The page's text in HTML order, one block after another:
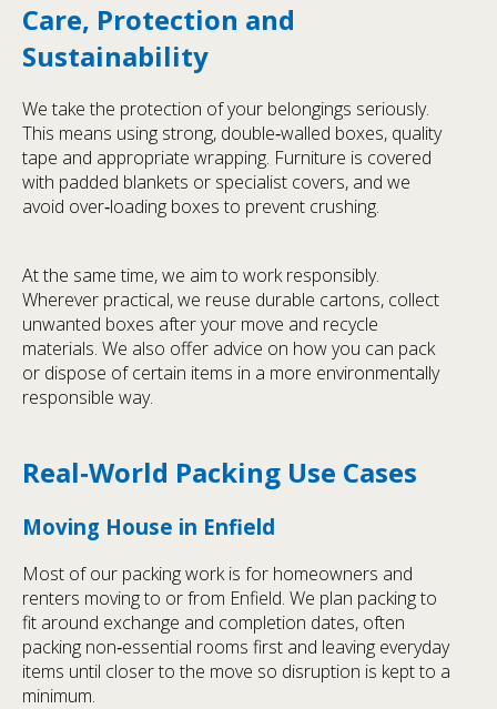
Care, Protection and
Sustainability
We take the protection of your belongings seriously.
This means using strong, double‑walled boxes, quality
tape and appropriate wrapping. Furniture is covered
with padded blankets or specialist covers, and we
avoid over‑loading boxes to prevent crushing.
At the same time, we aim to work responsibly.
Wherever practical, we reuse durable cartons, collect
unwanted boxes after your move and recycle
materials. We also offer advice on how you can pack
or dispose of certain items in a more environmentally
responsible way.
Real‑World Packing Use Cases
Moving House in Enfield
Most of our packing work is for homeowners and
renters moving to or from Enfield. We plan packing to
fit around exchange and completion dates, often
packing non‑essential rooms first and leaving everyday
items until closer to the move so disruption is kept to a
minimum.